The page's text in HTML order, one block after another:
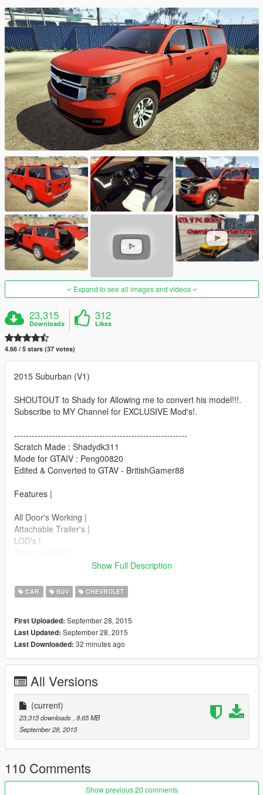
Expand to see all images and videos
23,315
Downloads
312
Likes
4.66 / 5 stars (37 votes)
2015 Suburban (V1)
SHOUTOUT to Shady for Allowing me to convert his model!!!.
Subscribe to MY Channel for EXCLUSIVE Mod's!.
-----------------------------------------------------------
Scratch Made : Shadydk311
Mode for GTAIV : Peng00820
Edited & Converted to GTAV - BritishGamer88
Features |
All Door's Working |
Attachable Trailer's |
LOD's |
Breakable Glass |
Car model:
>>>
update\x64\dlcpacks\patchday2ng\dlc.rpf\x64\levels\gta5\vehicl
Vehicle's.meta
>>> update\update.rpf\common\data\levels\gta5
Show Full Description
CAR SUV CHEVROLET
First Uploaded: September 28, 2015
Last Updated: September 28, 2015
Last Downloaded: 32 minutes ago
All Versions
(current)
23,315 downloads , 8.65 MB
September 28, 2015
110 Comments
Show previous 20 comments